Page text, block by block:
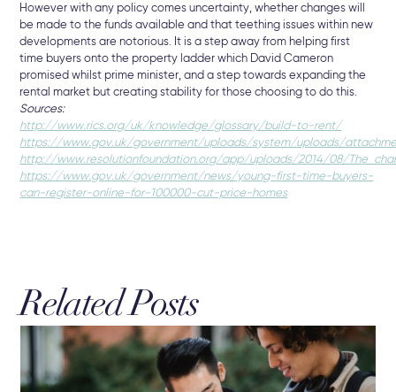
However with any policy comes uncertainty, whether changes will
be made to the funds available and that teething issues within new
developments are notorious. It is a step away from helping first
time buyers onto the property ladder which David Cameron
promised whilst prime minister, and a step towards expanding the
rental market but creating stability for those choosing to do this.
Sources:
http://www.rics.org/uk/knowledge/glossary/build-to-rent/
https://www.gov.uk/government/uploads/system/uploads/
http://www.resolutionfoundation.org/app/uploads/2014/08/
https://www.gov.uk/government/news/young-first-time-buyers-
can-register-online-for-100000-cut-price-homes
Related Posts